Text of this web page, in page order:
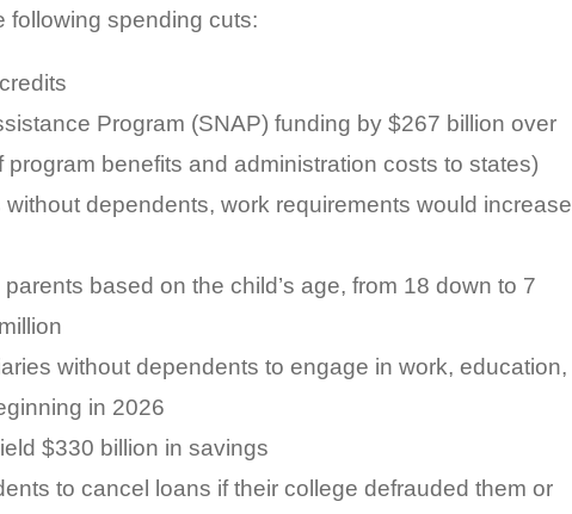
following spending cuts:
Program (SNAP) funding by $267 billion over
benefits and administration costs to states)
dependents, work requirements would increase
based on the child’s age, from 18 down to 7
without dependents to engage in work, education,
in 2026
$330 billion in savings
to cancel loans if their college defrauded them or